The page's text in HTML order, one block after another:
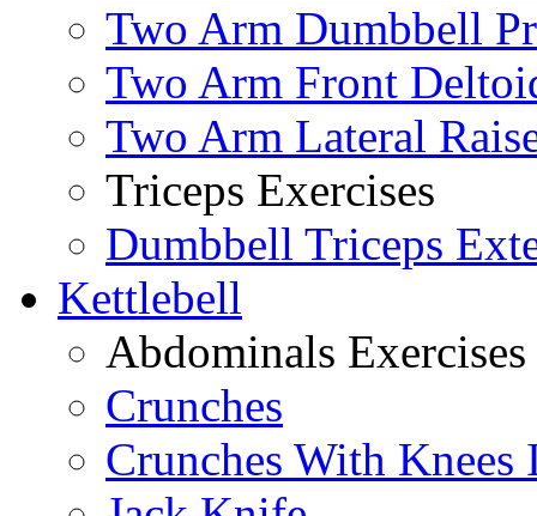
Two Arm Dumbbell
Two Arm Front
Two Arm Lateral
Triceps Exercises
Dumbbell Triceps
Kettlebell
Abdominals Exercises
Crunches
Crunches With Knees